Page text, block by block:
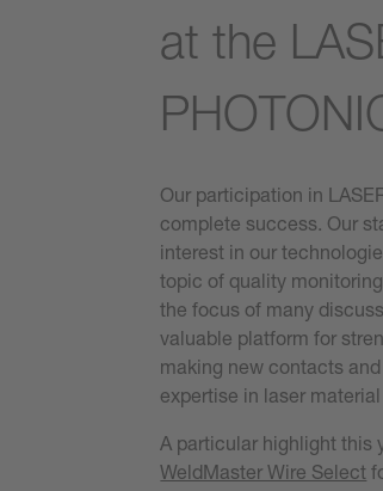
at the
Our participation in
complete success. Our
interest in our
topic of quality
the focus of many
valuable platform for
making new contacts
expertise in laser
A particular highlight this
WeldMaster Wire Select